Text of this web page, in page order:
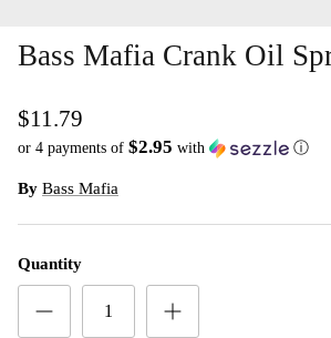
Bass Mafia Crank Oil
$11.79
or 4 payments of $2.95 with ⓘ
By Bass Mafia
Quantity